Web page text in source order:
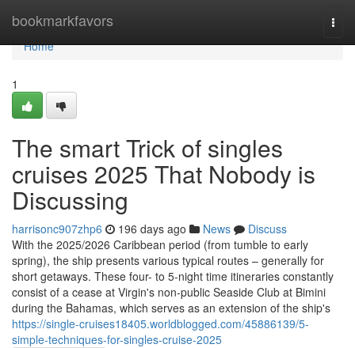
bookmarkfavors
Home
Home
1
The smart Trick of singles
cruises 2025 That Nobody is
Discussing
harrisonc907zhp6 196 days ago News
Discuss
With the 2025/2026 Caribbean period (from tumble to early
spring), the ship presents various typical routes – generally for
short getaways. These four- to 5-night time itineraries constantly
consist of a cease at Virgin's non-public Seaside Club at Bimini
during the Bahamas, which serves as an extension of the ship's
https://single-cruises18405.worldblogged.com/45886139/5-
simple-techniques-for-singles-cruise-2025